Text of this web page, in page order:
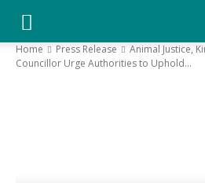
YGK
Home Press Release
Animal Justice,
Councillor Urge Authorities to Uphold...